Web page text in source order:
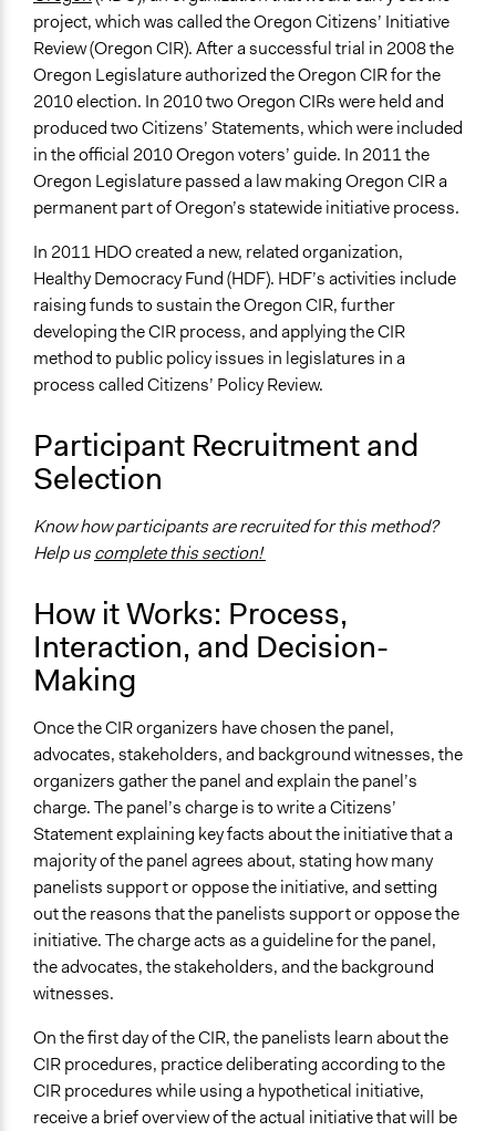
project, which was called the Oregon Citizens’ Initiative
Review (Oregon CIR). After a successful trial in 2008 the
Oregon Legislature authorized the Oregon CIR for the
2010 election. In 2010 two Oregon CIRs were held and
produced two Citizens’ Statements, which were included
in the official 2010 Oregon voters’ guide. In 2011 the
Oregon Legislature passed a law making Oregon CIR a
permanent part of Oregon’s statewide initiative process.
In 2011 HDO created a new, related organization,
Healthy Democracy Fund (HDF). HDF’s activities include
raising funds to sustain the Oregon CIR, further
developing the CIR process, and applying the CIR
method to public policy issues in legislatures in a
process called Citizens’ Policy Review.
Participant Recruitment and
Selection
Know how participants are recruited for this method?
Help uscomplete this section!
How it Works: Process,
Interaction, and Decision-
Making
Once the CIR organizers have chosen the panel,
advocates, stakeholders, and background witnesses, the
organizers gather the panel and explain the panel’s
charge. The panel’s charge is to write a Citizens’
Statement explaining key facts about the initiative that a
majority of the panel agrees about, stating how many
panelists support or oppose the initiative, and setting
out the reasons that the panelists support or oppose the
initiative. The charge acts as a guideline for the panel,
the advocates, the stakeholders, and the background
witnesses.
On the first day of the CIR, the panelists learn about the
CIR procedures, practice deliberating according to the
CIR procedures while using a hypothetical initiative,
receive a brief overview of the actual initiative that will be